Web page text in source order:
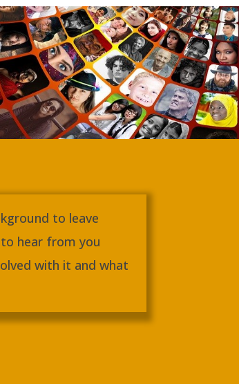
to leave
hear from you
with it and what